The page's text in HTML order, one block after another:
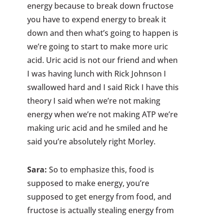
energy because to break down fructose
you have to expend energy to break it
down and then what’s going to happen is
we’re going to start to make more uric
acid. Uric acid is not our friend and when
I was having lunch with Rick Johnson I
swallowed hard and I said Rick I have this
theory I said when we’re not making
energy when we’re not making ATP we’re
making uric acid and he smiled and he
said you’re absolutely right Morley.
Sara: So to emphasize this, food is
supposed to make energy, you’re
supposed to get energy from food, and
fructose is actually stealing energy from